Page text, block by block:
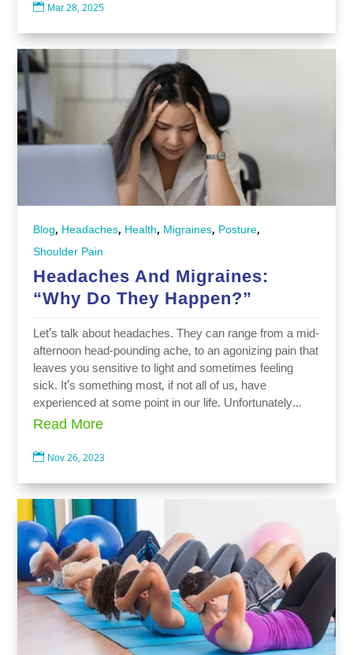
 Mar 28, 2025
Blog, Headaches, Health, Migraines, Posture,
Shoulder Pain
Headaches And Migraines:
“Why Do They Happen?”
Let’s talk about headaches. They can range from a mid-
afternoon head-pounding ache, to an agonizing pain that
leaves you sensitive to light and sometimes feeling
sick. It’s something most, if not all of us, have
experienced at some point in our life. Unfortunately...
Read More
 Nov 26, 2023